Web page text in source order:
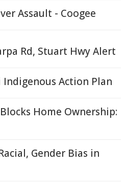
Assault - Coogee
Rd, Stuart Hwy Alert
Action Plan
Home Ownership:
Gender Bias in